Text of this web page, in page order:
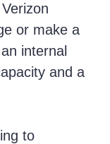
or make a
internal
and a
to